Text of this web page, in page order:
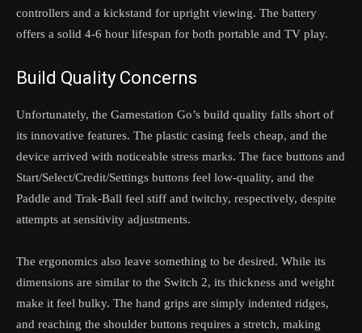
controllers and a kickstand for upright viewing. The battery
offers a solid 4-6 hour lifespan for both portable and TV play.
Build Quality Concerns
Unfortunately, the Gamestation Go’s build quality falls short of
its innovative features. The plastic casing feels cheap, and the
device arrived with noticeable stress marks. The face buttons and
Start/Select/Credit/Settings buttons feel low-quality, and the
Paddle and Trak-Ball feel stiff and twitchy, respectively, despite
attempts at sensitivity adjustments.
The ergonomics also leave something to be desired. While its
dimensions are similar to the Switch 2, its thickness and weight
make it feel bulky. The hand grips are simply indented ridges,
and reaching the shoulder buttons requires a stretch, making